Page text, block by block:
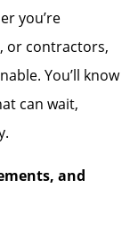
you’re
or contractors,
You’ll know
can wait,
and